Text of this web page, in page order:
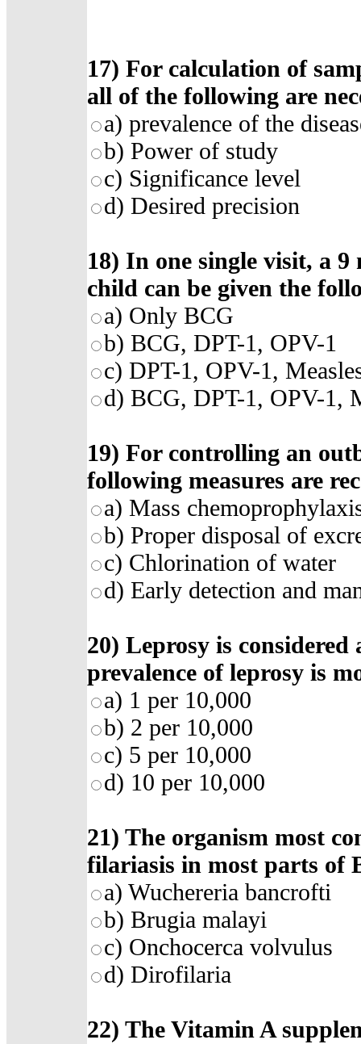
17) For calculation of
all of the following are
a) prevalence of the
b) Power of study
c) Significance level
d) Desired precision
18) In one single visit, a
child can be given the
a) Only BCG
b) BCG, DPT-1, OPV-1
c) DPT-1, OPV-1,
d) BCG, DPT-1, OPV-1,
19) For controlling an
following measures are
a) Mass
b) Proper disposal of
c) Chlorination of water
d) Early detection and
20) Leprosy is
prevalence of leprosy is
a) 1 per 10,000
b) 2 per 10,000
c) 5 per 10,000
d) 10 per 10,000
21) The organism most
filariasis in most parts of
a) Wuchereria bancrofti
b) Brugia malayi
c) Onchocerca volvulus
d) Dirofilaria
22) The Vitamin A